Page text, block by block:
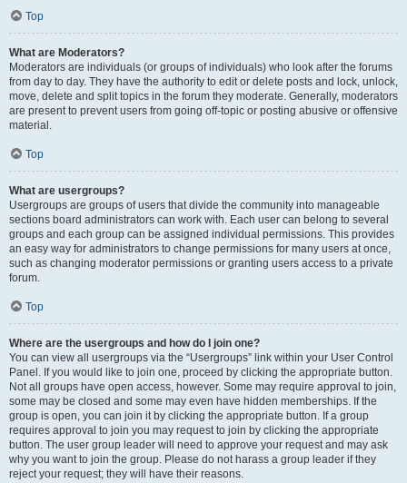
Top
What are Moderators?
Moderators are individuals (or groups of individuals) who look after the forums
from day to day. They have the authority to edit or delete posts and lock, unlock,
move, delete and split topics in the forum they moderate. Generally, moderators
are present to prevent users from going off-topic or posting abusive or offensive
material.
Top
What are usergroups?
Usergroups are groups of users that divide the community into manageable
sections board administrators can work with. Each user can belong to several
groups and each group can be assigned individual permissions. This provides
an easy way for administrators to change permissions for many users at once,
such as changing moderator permissions or granting users access to a private
forum.
Top
Where are the usergroups and how do I join one?
You can view all usergroups via the “Usergroups” link within your User Control
Panel. If you would like to join one, proceed by clicking the appropriate button.
Not all groups have open access, however. Some may require approval to join,
some may be closed and some may even have hidden memberships. If the
group is open, you can join it by clicking the appropriate button. If a group
requires approval to join you may request to join by clicking the appropriate
button. The user group leader will need to approve your request and may ask
why you want to join the group. Please do not harass a group leader if they
reject your request; they will have their reasons.